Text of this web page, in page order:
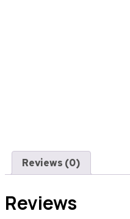
Reviews (0)
Reviews